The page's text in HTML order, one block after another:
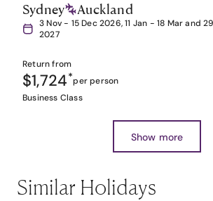
Sydney Auckland
3 Nov - 15 Dec 2026, 11 Jan - 18 Mar and
2027
Return from
$1,724*per person
Business Class
Show more
Similar Holidays